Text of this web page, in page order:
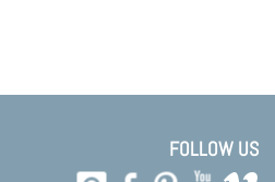
FOLLOW US